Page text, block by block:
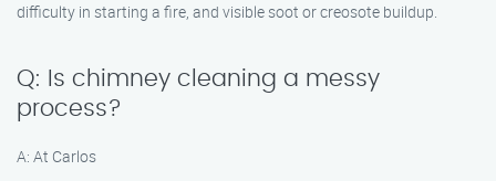
difficulty in starting a fire, and visible soot or creosote buildup.
Q: Is chimney cleaning a messy
process?
A: At Carlos